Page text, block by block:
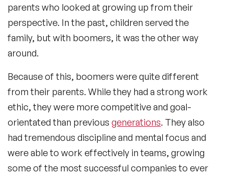
parents who looked at growing up from their
perspective. In the past, children served the
family, but with boomers, it was the other way
around.
Because of this, boomers were quite different
from their parents. While they had a strong work
ethic, they were more competitive and goal-
orientated than previous generations. They also
had tremendous discipline and mental focus and
were able to work effectively in teams, growing
some of the most successful companies to ever